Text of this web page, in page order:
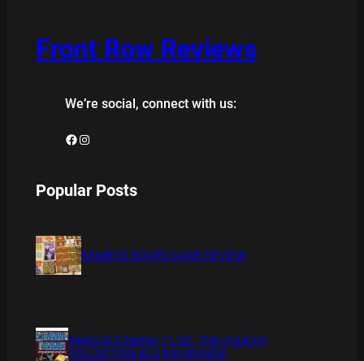
Front Row Reviews
We’re social, connect with us:
Facebook Instagram
Popular Posts
BAMBOO BOARD GAME REVIEW
XMAS IS COMING 11/20 : THE CHUCKY
COLLECTION BLU RAY REVIEW